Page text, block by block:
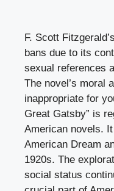
F. Scott
bans due to its
sexual references
The novel’s moral
inappropriate for
Great Gatsby” is
American novels.
American Dream
1920s. The
social status